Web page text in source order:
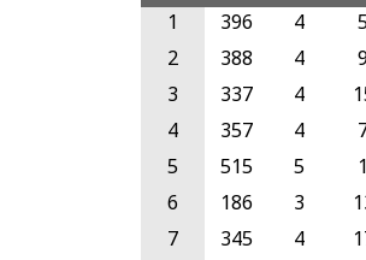
1
396 4
2
388 4
3
337 4
4
357 4
5
515 5
1
6
186 3
7
345 4